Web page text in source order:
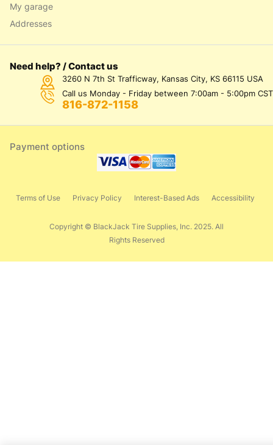
My garage
Addresses
Need help? / Contact us
3260 N 7th St Trafficway, Kansas City, KS 66115 USA
Call us Monday - Friday between 7:00am - 5:00pm CST
816-872-1158
Payment options
Copyright © BlackJack Tire Supplies, Inc. 2025. All
Rights Reserved
Terms of Use Privacy Policy Interest-Based Ads Accessibility